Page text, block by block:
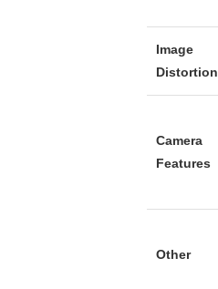
Image
Distortion
Camera
Features
Other